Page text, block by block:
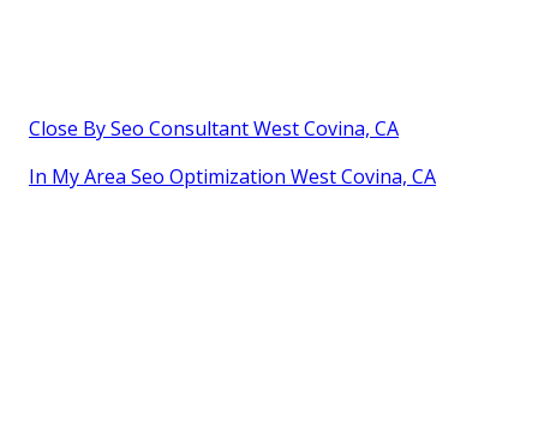
Close By Seo Consultant West Covina, CA
In My Area Seo Optimization West Covina, CA